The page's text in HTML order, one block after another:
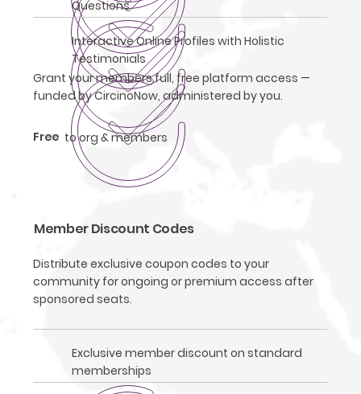
Questions
Interactive Online Profiles with Holistic
Testimonials
Grant your members full, free platform access —
funded by CircinoNow, administered by you.
Free to org & members
Member Discount Codes
Distribute exclusive coupon codes to your
community for ongoing or premium access after
sponsored seats.
Exclusive member discount on standard
memberships